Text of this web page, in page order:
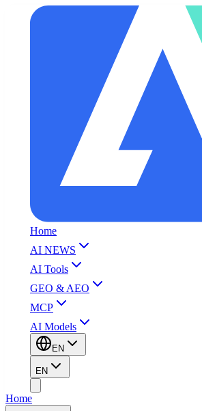
Home
AI NEWS
AI Tools
GEO & AEO
MCP
AI Models
EN
EN
Home